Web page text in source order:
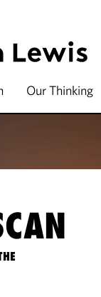
Our Thinking